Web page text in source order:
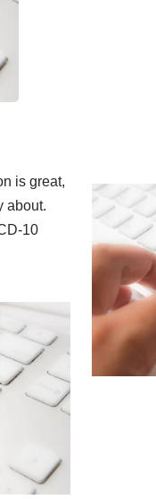
is great,
about.
10